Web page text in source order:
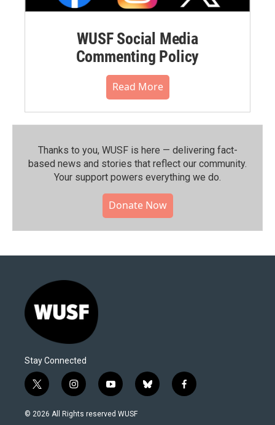
WUSF Social Media
Commenting Policy
Read More
Thanks to you, WUSF is here — delivering fact-
based news and stories that reflect our community.⁠
Your support powers everything we do.
Donate Now
Stay Connected
t
w
i
i
n
s
y
o
u
b
l
f
a
© 2026 All Rights reserved WUSF